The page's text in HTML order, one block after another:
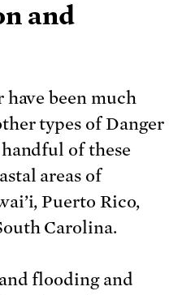
and
been much
types of Danger
handful of these
areas of
Puerto Rico,
Carolina.
flooding and